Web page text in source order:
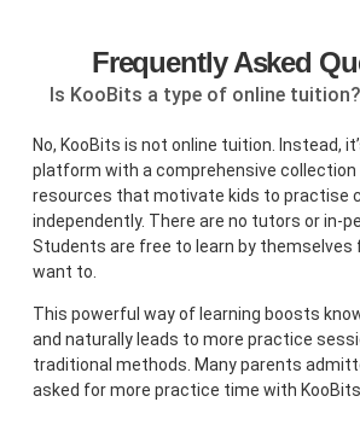
Frequently Asked
Is KooBits a type of online tuition?
No, KooBits is not online tuition. Instead,
platform with a comprehensive
resources that motivate kids to practise
independently. There are no tutors or in-
Students are free to learn by themselves
want to.
This powerful way of learning boosts
and naturally leads to more practice
traditional methods. Many parents
asked for more practice time with